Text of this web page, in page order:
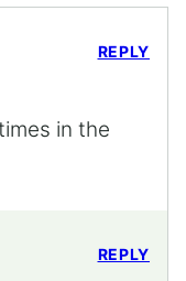
in the
REPLY
REPLY